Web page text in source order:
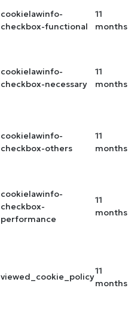
cookielawinfo-
checkbox-functional
11
months
cookielawinfo-
checkbox-necessary
11
months
cookielawinfo-
checkbox-others
11
months
cookielawinfo-
checkbox-
performance
11
months
viewed_cookie_policy
11
months